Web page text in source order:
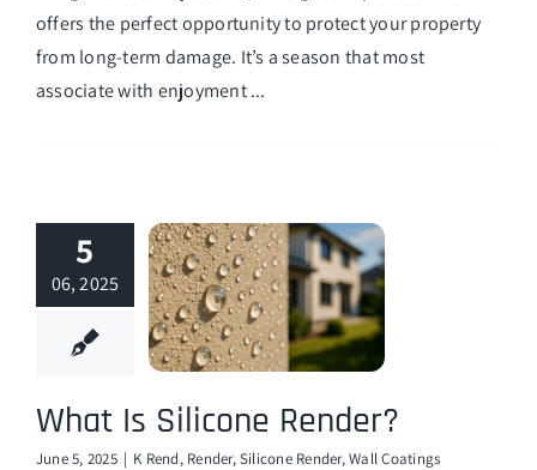
offers the perfect opportunity to protect your property
from long-term damage. It’s a season that most
associate with enjoyment ...
5
06, 2025
What Is Silicone Render?
June 5, 2025 | K Rend, Render,Silicone Render,Wall Coatings